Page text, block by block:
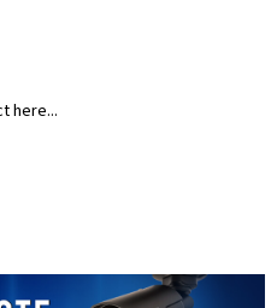
here...